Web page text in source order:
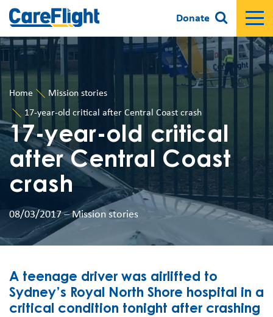
Donate
Home
Mission stories
17-year-old critical after Central Coast crash
17-year-old critical
after Central Coast
crash
08/03/2017–Mission stories
A teenage driver was airlifted to
Sydney’s Royal North Shore hospital in a
critical condition tonight after crashing